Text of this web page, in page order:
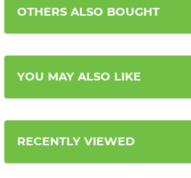
OTHERS ALSO BOUGHT
YOU MAY ALSO LIKE
RECENTLY VIEWED